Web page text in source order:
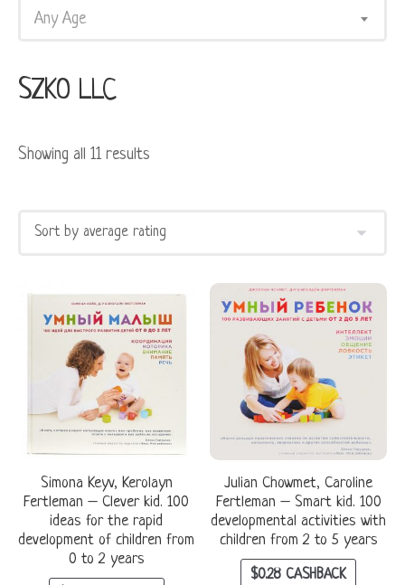
Any Age
SZKO LLC
Showing all 11 results
Simona Keyv, Kerolayn
Fertleman – Clever kid. 100
ideas for the rapid
development of children from
0 to 2 years
Julian Chowmet, Caroline
Fertleman – Smart kid. 100
developmental activities with
children from 2 to 5 years
$0.28 CASHBACK